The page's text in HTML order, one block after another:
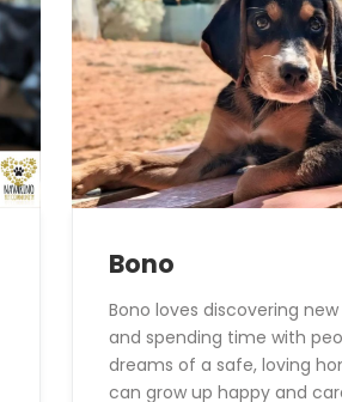
Bono
Bono loves discovering
and spending time with
dreams of a safe, loving
can grow up happy and